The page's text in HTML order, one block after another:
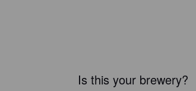
Is this your brewery?